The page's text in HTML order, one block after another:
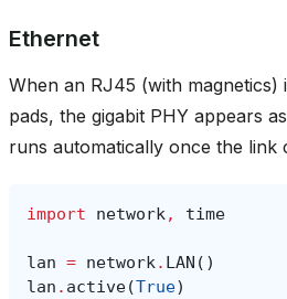
Ethernet
When an RJ45 (with magnetics)
pads, the gigabit PHY appears
runs automatically once the link
import network, time
lan = network. LAN ()
lan . active(True)